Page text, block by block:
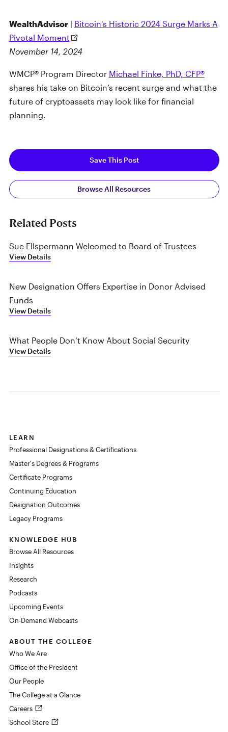
WealthAdvisor| Bitcoin's Historic 2024 Surge Marks A
Pivotal Moment
November 14, 2024
WMCP® Program Director Michael Finke, PhD, CFP®
shares his take on Bitcoin’s recent surge and what the
future of cryptoassets may look like for financial
planning.
Save This Post
Browse All Resources
Related Posts
Sue Ellspermann Welcomed to Board of Trustees
View Details
New Designation Offers Expertise in Donor Advised
Funds
View Details
What People Don’t Know About Social Security
View Details
LEARN
Professional Designations & Certifications
Master's Degrees & Programs
Certificate Programs
Continuing Education
Designation Outcomes
Legacy Programs
KNOWLEDGE HUB
Browse All Resources
Insights
Research
Podcasts
Upcoming Events
On-Demand Webcasts
ABOUT THE COLLEGE
Who We Are
Office of the President
Our People
The College at a Glance
Careers
School Store